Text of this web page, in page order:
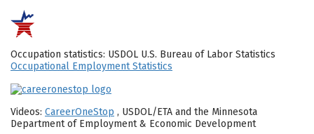
Occupation statistics: USDOL U.S. Bureau of Labor Statistics
Occupational Employment Statistics
Videos: CareerOneStop , USDOL/ETA and the Minnesota
Department of Employment & Economic Development